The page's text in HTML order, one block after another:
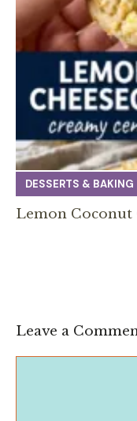
DESSERTS & BAKING
Lemon Coconut
Leave a